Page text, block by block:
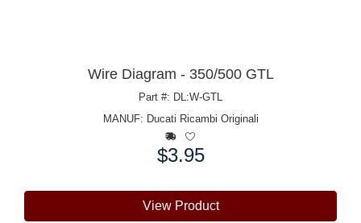
Wire Diagram - 350/500 GTL
Part #: DL:W-GTL
MANUF: Ducati Ricambi Originali
$3.95
View Product